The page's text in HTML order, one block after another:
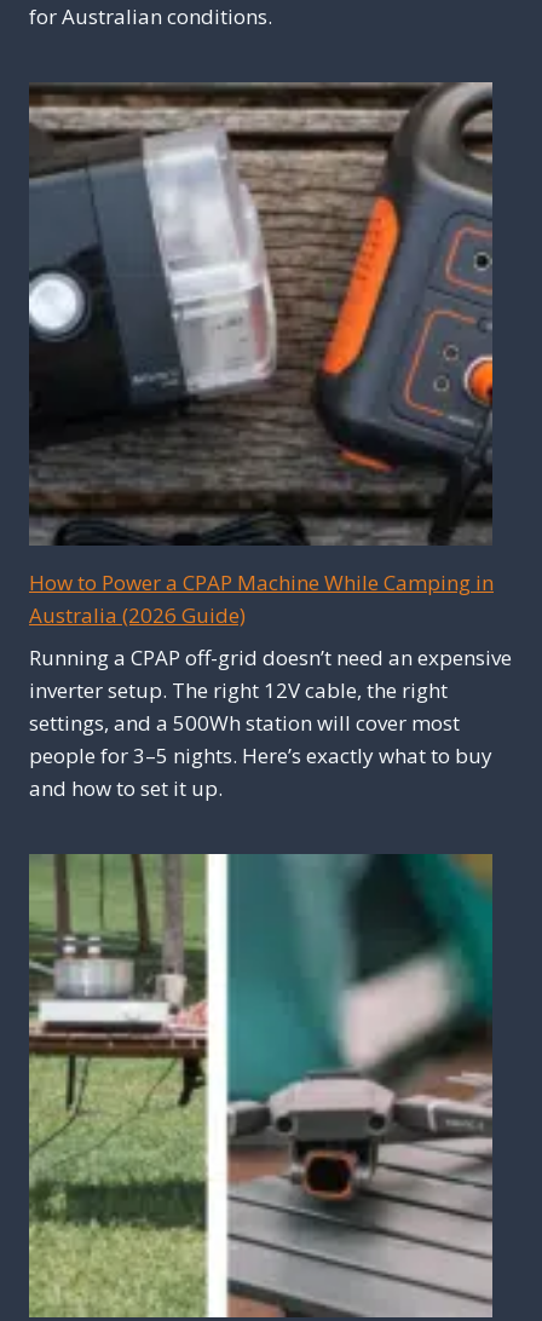
for Australian conditions.
How to Power a CPAP Machine While Camping in
Australia (2026 Guide)
Running a CPAP off-grid doesn’t need an expensive
inverter setup. The right 12V cable, the right
settings, and a 500Wh station will cover most
people for 3–5 nights. Here’s exactly what to buy
and how to set it up.